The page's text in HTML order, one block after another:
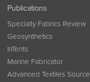
Publications
Specialty Fabrics Review
Geosynthetics
InTents
Marine Fabricator
Advanced Textiles Source